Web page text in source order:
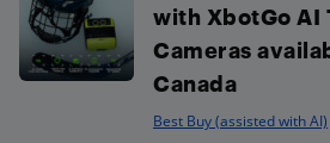
with XbotGo AI
Cameras
Canada
Best Buy (assisted with AI)